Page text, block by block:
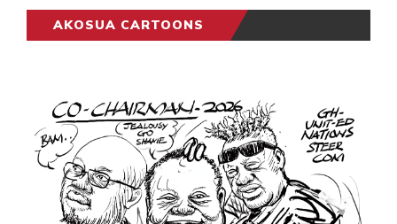
AKOSUA CARTOONS